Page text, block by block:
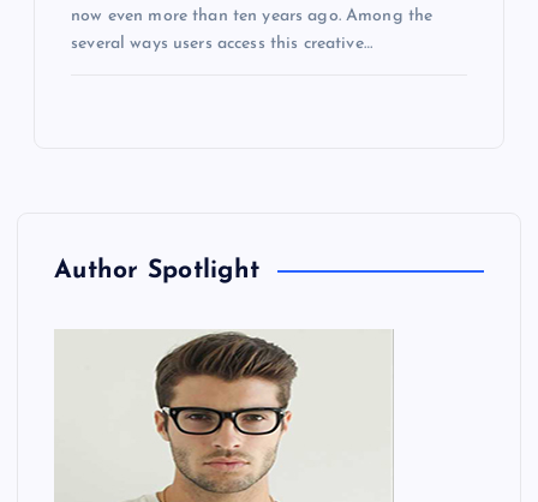
now even more than ten years ago. Among the
several ways users access this creative…
Author Spotlight